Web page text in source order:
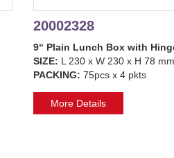
20002328
9“ Plain Lunch Box with
SIZE: L 230 x W 230 x H 78 mm
PACKING: 75pcs x 4 pkts
More Details